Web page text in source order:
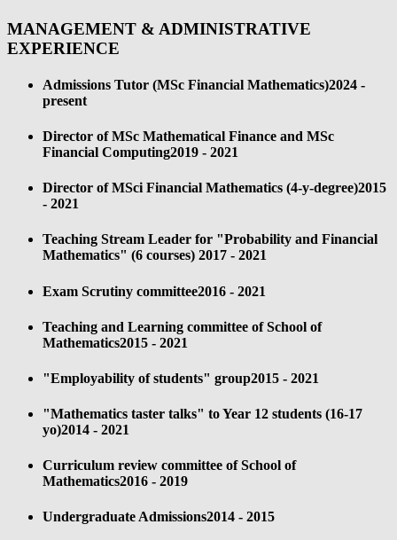
MANAGEMENT & ADMINISTRATIVE
EXPERIENCE
Admissions Tutor (MSc Financial Mathematics)2024 -
present
Director of MSc Mathematical Finance and MSc
Financial Computing2019 - 2021
Director of MSci Financial Mathematics (4-y-degree)2015
- 2021
Teaching Stream Leader for "Probability and Financial
Mathematics" (6 courses) 2017 - 2021
Exam Scrutiny committee2016 - 2021
Teaching and Learning committee of School of
Mathematics2015 - 2021
"Employability of students" group2015 - 2021
"Mathematics taster talks" to Year 12 students (16-17
yo)2014 - 2021
Curriculum review committee of School of
Mathematics2016 - 2019
Undergraduate Admissions2014 - 2015